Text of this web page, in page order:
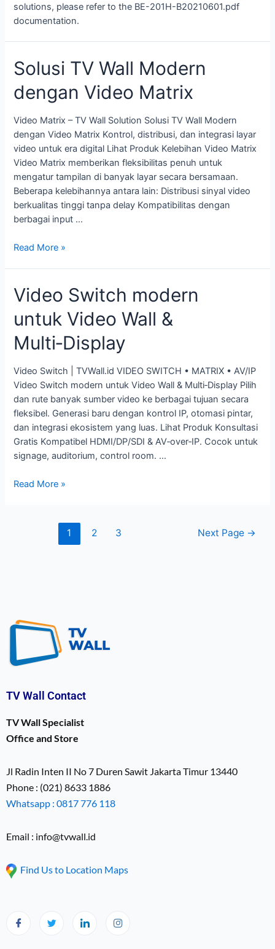
solutions, please refer to the BE-201H-B20210601.pdf
documentation.
Solusi TV Wall Modern
dengan Video Matrix
Video Matrix – TV Wall Solution Solusi TV Wall Modern
dengan Video Matrix Kontrol, distribusi, dan integrasi layar
video untuk era digital Lihat Produk Kelebihan Video Matrix
Video Matrix memberikan fleksibilitas penuh untuk
mengatur tampilan di banyak layar secara bersamaan.
Beberapa kelebihannya antara lain: Distribusi sinyal video
berkualitas tinggi tanpa delay Kompatibilitas dengan
berbagai input …
Read More »
Video Switch modern
untuk Video Wall &
Multi‑Display
Video Switch | TVWall.id VIDEO SWITCH • MATRIX • AV/IP
Video Switch modern untuk Video Wall & Multi‑Display Pilih
dan rute banyak sumber video ke berbagai tujuan secara
fleksibel. Generasi baru dengan kontrol IP, otomasi pintar,
dan integrasi ekosistem yang luas. Lihat Produk Konsultasi
Gratis Kompatibel HDMI/DP/SDI & AV‑over‑IP. Cocok untuk
signage, auditorium, control room. …
Read More »
1 2 3 Next Page →
TV Wall Contact
TV Wall Specialist
Office and Store
Jl Radin Inten II No 7 Duren Sawit Jakarta Timur 13440
Phone : (021) 8633 1886
Whatsapp : 0817 776 118
Email : info@tvwall.id
Find Us to Location Maps